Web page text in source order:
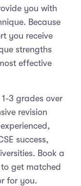
you with
Because
you receive
strengths
effective
3 grades over
revision
success,
Book a
get matched
for you.